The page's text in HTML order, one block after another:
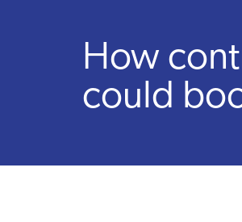
How
could